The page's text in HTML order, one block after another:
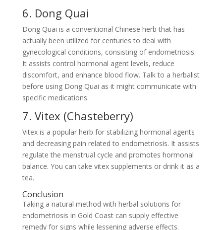
6. Dong Quai
Dong Quai is a conventional Chinese herb that has
actually been utilized for centuries to deal with
gynecological conditions, consisting of endometriosis.
It assists control hormonal agent levels, reduce
discomfort, and enhance blood flow. Talk to a herbalist
before using Dong Quai as it might communicate with
specific medications.
7. Vitex (Chasteberry)
Vitex is a popular herb for stabilizing hormonal agents
and decreasing pain related to endometriosis. It assists
regulate the menstrual cycle and promotes hormonal
balance. You can take vitex supplements or drink it as a
tea.
Conclusion
Taking a natural method with herbal solutions for
endometriosis in Gold Coast can supply effective
remedy for signs while lessening adverse effects.